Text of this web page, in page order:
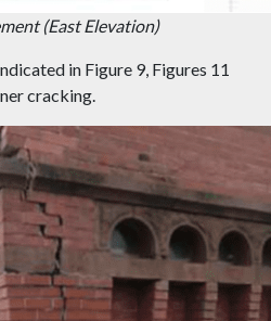
(East Elevation)
in Figure 9, Figures 11
cracking.